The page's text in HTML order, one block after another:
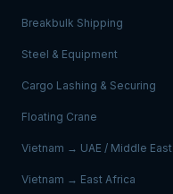
Breakbulk Shipping
Steel & Equipment
Cargo Lashing & Securing
Floating Crane
Vietnam → UAE / Middle East
Vietnam → East Africa